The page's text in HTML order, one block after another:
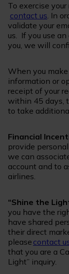
To exercise
contact us. In
validate your
us. If you use
you, we will
When you
information or
receipt of your
within 45 days,
to take
Financial
provide
we can
account and to
airlines.
“Shine the
you have the
have shared
their direct
please contact
that you are a
Light” inquiry.